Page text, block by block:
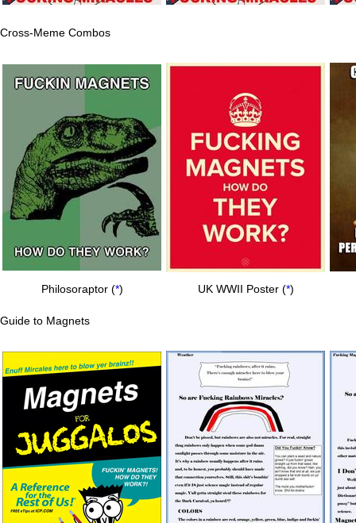
Cross-Meme Combos
Philosoraptor (*) UK WWII Poster (*)
Guide to Magnets